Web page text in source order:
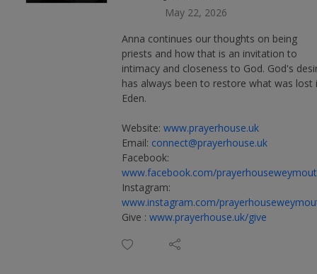
May 22, 2026
Anna continues our thoughts on being
priests and how that is an invitation to
intimacy and closeness to God. God's
has always been to restore what was lost
Eden.
Website: www.prayerhouse.uk
Email: connect@prayerhouse.uk
Facebook:
www.facebook.com/
Instagram:
www.instagram.com/
Give : www.prayerhouse.uk/give